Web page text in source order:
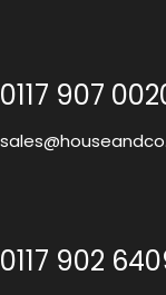
0117 907
0117 902